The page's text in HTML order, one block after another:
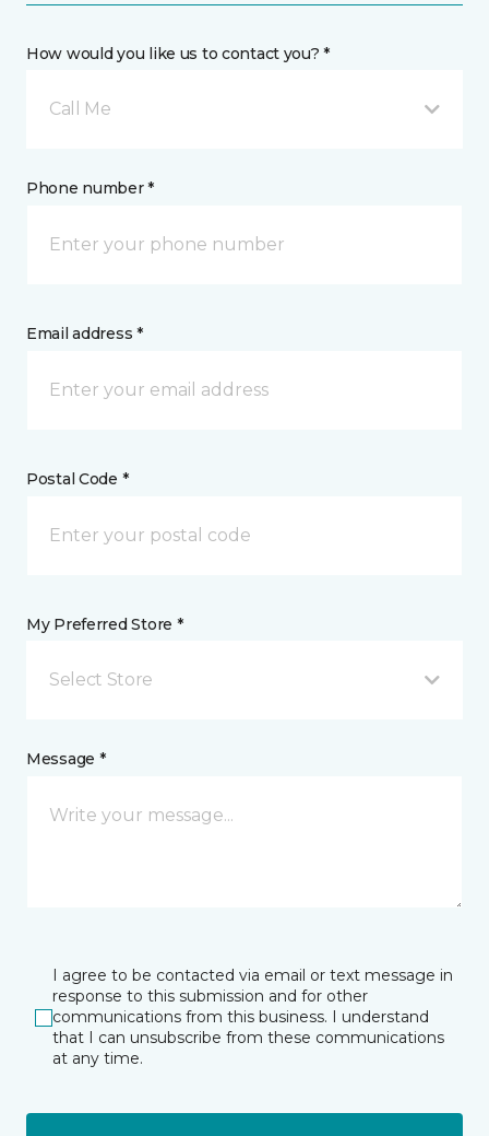
How would you like us to contact you? *
Call Me
Phone number *
Email address *
Postal Code *
My Preferred Store *
Select Store
Message *
I agree to be contacted via email or text message in
response to this submission and for other
communications from this business. I understand
that I can unsubscribe from these communications
at any time.